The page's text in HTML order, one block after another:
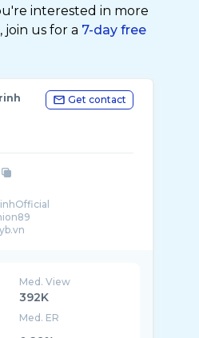
interested in more
join us for a 7-day free
Get contact
Med. View
392K
Med. ER